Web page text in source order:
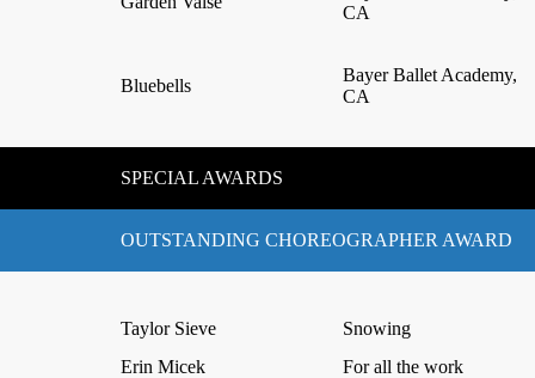
CA
Bluebells
Bayer Ballet Academy,
CA
SPECIAL AWARDS
OUTSTANDING CHOREOGRAPHER AWARD
Taylor Sieve
Snowing
Erin Micek
For all the work